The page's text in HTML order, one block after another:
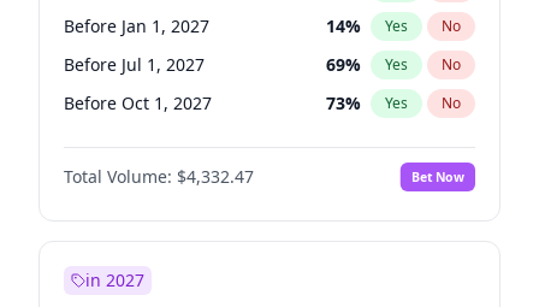
Before Jan 1, 2027 14% Yes No
Before Jul 1, 2027 69% Yes No
Before Oct 1, 2027 73% Yes No
Total Volume: $4,332.47 Bet Now
in 2027